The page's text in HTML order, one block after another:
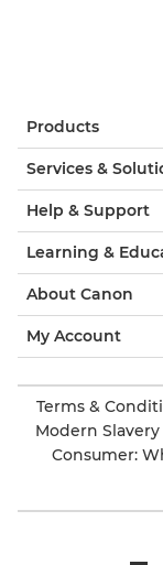
Products
Services &
Help & Support
Learning &
About Canon
My Account
Terms &
Modern
Consumer: